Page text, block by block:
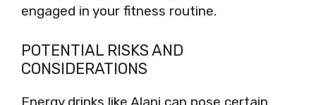
engaged in your fitness routine.
POTENTIAL RISKS AND
CONSIDERATIONS
Energy drinks like Alani can pose certain